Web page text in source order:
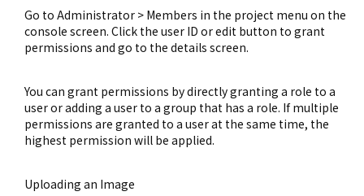
Go to Administrator > Members in the project menu on the
console screen. Click the user ID or edit button to grant
permissions and go to the details screen.
You can grant permissions by directly granting a role to a
user or adding a user to a group that has a role. If multiple
permissions are granted to a user at the same time, the
highest permission will be applied.
Uploading an Image